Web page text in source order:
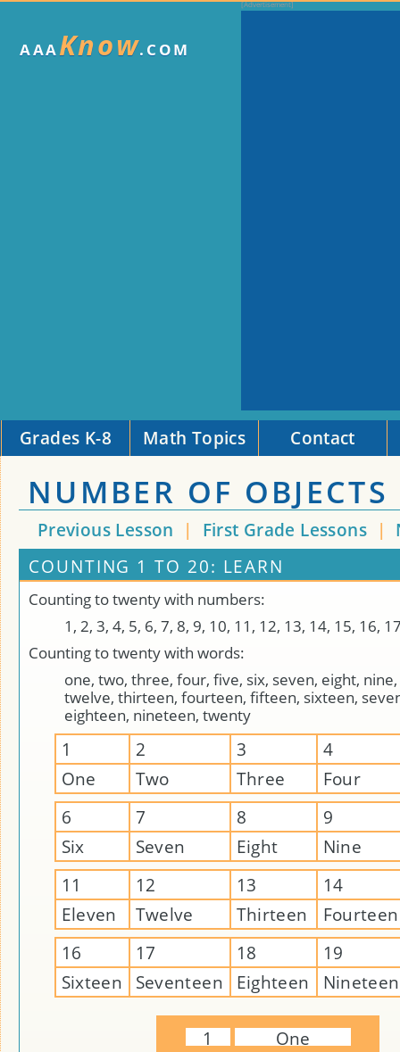
AAAKnow.COM
Grades K-8 Math Topics Contact
NUMBER OF
Previous Lesson | First Grade Lessons |
COUNTING 1 TO 20: LEARN
Counting to twenty with numbers:
1, 2, 3, 4, 5, 6, 7, 8, 9, 10, 11, 12, 13, 14, 15, 16,
Counting to twenty with words:
one, two, three, four, five, six, seven, eight,
twelve, thirteen, fourteen, fifteen, sixteen,
eighteen, nineteen, twenty
1 2 3
4
One
Two Three
Four
6
7 8
9
Six
Seven Eight
Nine
11
12 13
14
Eleven
Twelve Thirteen
Fourteen
16
17 18
19
Sixteen
Seventeen Eighteen Nineteen
1 One